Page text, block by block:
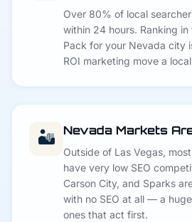
Over 80% of local
within 24 hours. Ranking
Pack for your Nevada city
ROI marketing move a
🏜️ Nevada Markets
Outside of Las Vegas,
have very low SEO
Carson City, and Sparks
with no SEO at all — a
ones that act first.